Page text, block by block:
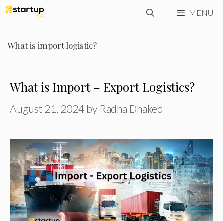
Skip
content
MENU
What is import logistic?
What is Import – Export Logistics?
August 21, 2024 by Radha Dhaked